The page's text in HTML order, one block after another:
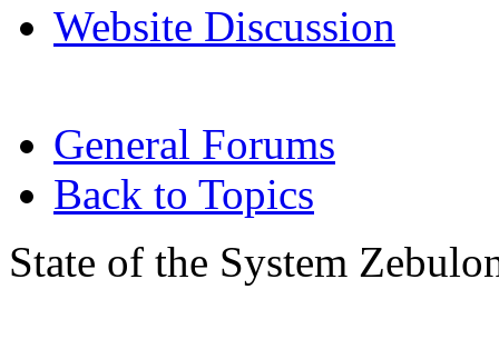
Website Discussion
General Forums
Back to Topics
State of the System